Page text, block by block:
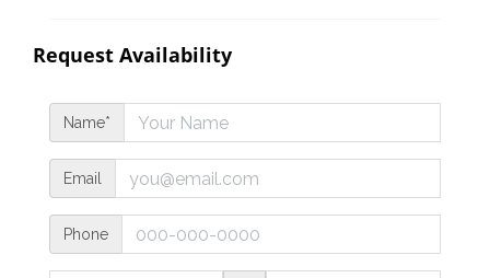
Request Availability
Name*
Email
Phone